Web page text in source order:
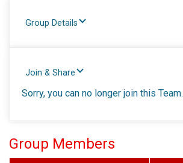
Group Details
Join & Share
Sorry, you can no longer join this Team.
Group Members